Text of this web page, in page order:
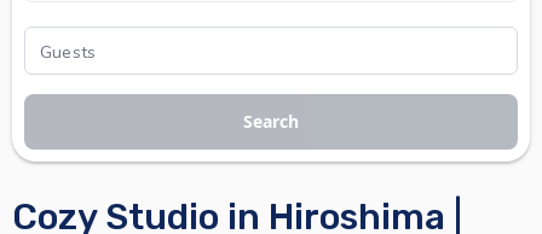
Cozy Studio in Hiroshima |
Search